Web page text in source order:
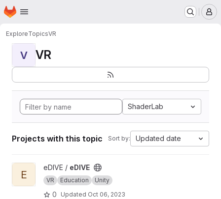
Skip to main content
Homepage
ExploreTopicsVR
V VR
ShaderLab
Projects with this topic Sort by: Updated date
View eDIVE project
E
eDIVE / eDIVE
VR Education Unity
0 Updated Oct 06, 2023